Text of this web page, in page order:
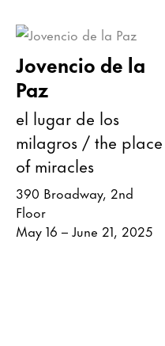
Jovencio de la
Paz
el lugar de los
milagros / the place
of miracles
390 Broadway, 2nd
Floor
May 16 – June 21, 2025